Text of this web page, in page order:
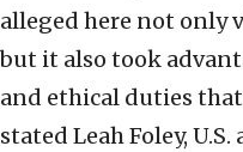
alleged here not only
but it also took
and ethical duties
stated Leah Foley,